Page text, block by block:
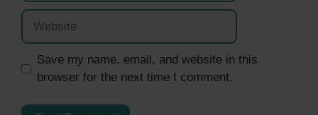
Website
Save my name, email, and website in this
browser for the next time I comment.